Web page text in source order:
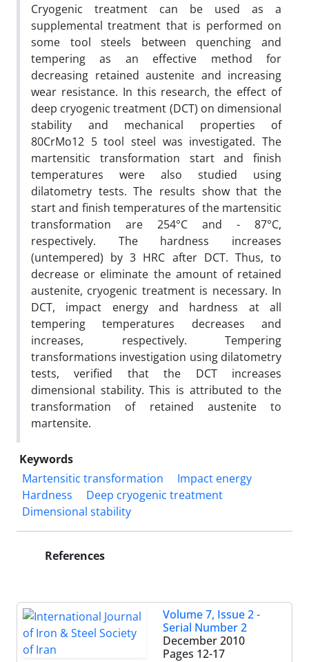
Cryogenic treatment can be used as a
supplemental treatment that is performed on
some tool steels between quenching and
tempering as an effective method for
decreasing retained austenite and increasing
wear resistance. In this research, the effect of
deep cryogenic treatment (DCT) on dimensional
stability and mechanical properties of
80CrMo12 5 tool steel was investigated. The
martensitic transformation start and finish
temperatures were also studied using
dilatometry tests. The results show that the
start and finish temperatures of the martensitic
transformation are 254°C and - 87°C,
respectively. The hardness increases
(untempered) by 3 HRC after DCT. Thus, to
decrease or eliminate the amount of retained
austenite, cryogenic treatment is necessary. In
DCT, impact energy and hardness at all
tempering temperatures decreases and
increases, respectively. Tempering
transformations investigation using dilatometry
tests, verified that the DCT increases
dimensional stability. This is attributed to the
transformation of retained austenite to
martensite.
Keywords
Martensitic transformation
Impact energy
Hardness
Deep cryogenic treatment
Dimensional stability
References
Volume 7, Issue 2 -
Serial Number 2
December 2010
Pages 12-17